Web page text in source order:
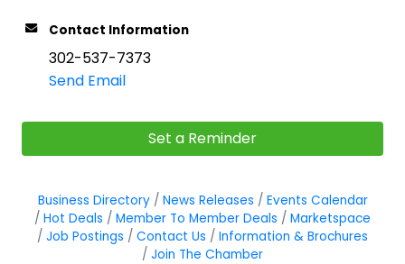
Contact Information
302-537-7373
Send Email
Set a Reminder
Business Directory News Releases
Events Calendar
Hot Deals
Member To Member Deals
Marketspace
Job Postings
Contact Us
Information & Brochures
Join The Chamber